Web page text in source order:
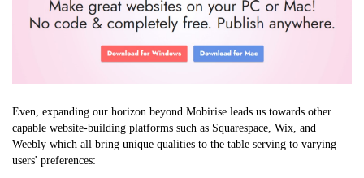
Even, expanding our horizon beyond Mobirise leads us towards other
capable website-building platforms such as Squarespace, Wix, and
Weebly which all bring unique qualities to the table serving to varying
users' preferences: